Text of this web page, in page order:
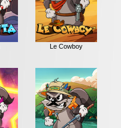
Le Cowboy